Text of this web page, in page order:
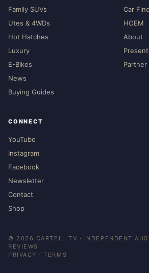
Family SUVs
Utes & 4WDs
Hot Hatches
Luxury
E-Bikes
News
Buying Guides
Car
HOEM
About
CONNECT
YouTube
Instagram
Facebook
Newsletter
Contact
Shop
© 2026 CARTELL.TV · INDEPENDENT
REVIEWS
PRIVACY ·TERMS